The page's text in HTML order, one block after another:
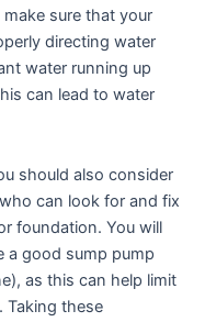
sure that your
directing water
water running up
can lead to water
should also consider
can look for and fix
foundation. You will
a good sump pump
as this can help limit
Taking these